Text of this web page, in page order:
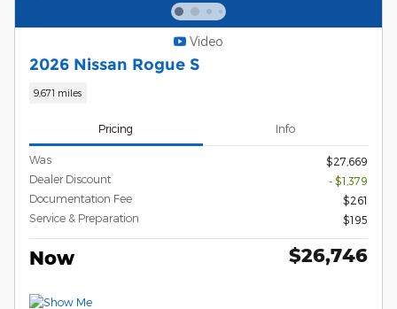
Video
2026 Nissan Rogue S
9,671 miles
Pricing Info
Was
$27,669
Dealer Discount
- $1,379
Documentation Fee
$261
Service & Preparation
$195
Now $26,746